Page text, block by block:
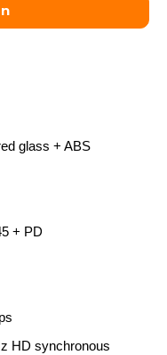
glass + ABS
+ PD
HD synchronous